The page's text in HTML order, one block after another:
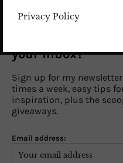
your inbox?
Sign up for my
times a week, easy tips
inspiration, plus the
giveaways.
Email address:
Privacy Policy